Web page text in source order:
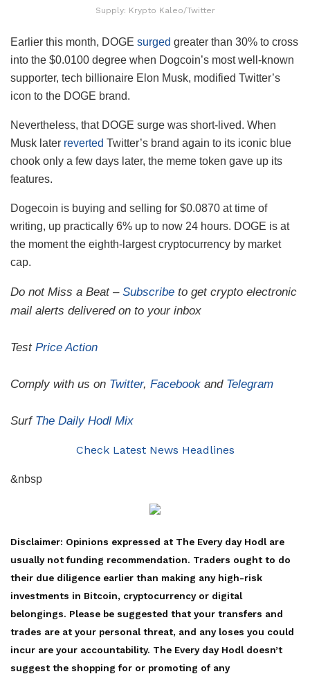
Supply: Krypto Kaleo/Twitter
Earlier this month, DOGE surged greater than 30% to cross
into the $0.0100 degree when Dogcoin’s most well-known
supporter, tech billionaire Elon Musk, modified Twitter’s
icon to the DOGE brand.
Nevertheless, that DOGE surge was short-lived. When
Musk later reverted Twitter’s brand again to its iconic blue
chook only a few days later, the meme token gave up its
features.
Dogecoin is buying and selling for $0.0870 at time of
writing, up practically 6% up to now 24 hours. DOGE is at
the moment the eighth-largest cryptocurrency by market
cap.
Do not Miss a Beat – Subscribe to get crypto electronic
mail alerts delivered on to your inbox
Test Price Action
Comply with us on Twitter, Facebook and Telegram
Surf The Daily Hodl Mix
Check Latest News Headlines
&nbsp
Disclaimer: Opinions expressed at The Every day Hodl are
usually not funding recommendation. Traders ought to do
their due diligence earlier than making any high-risk
investments in Bitcoin, cryptocurrency or digital
belongings. Please be suggested that your transfers and
trades are at your personal threat, and any loses you could
incur are your accountability. The Every day Hodl doesn’t
suggest the shopping for or promoting of any